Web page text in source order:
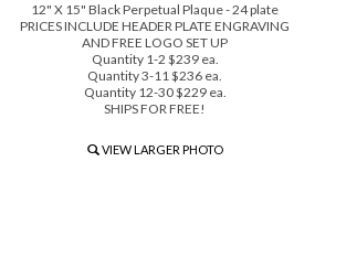
12" X 15" Black Perpetual Plaque - 24 plate
PRICES INCLUDE HEADER PLATE ENGRAVING
AND FREE LOGO SET UP
Quantity 1-2 $239 ea.
Quantity 3-11 $236 ea.
Quantity 12-30 $229 ea.
SHIPS FOR FREE!
VIEW LARGER PHOTO